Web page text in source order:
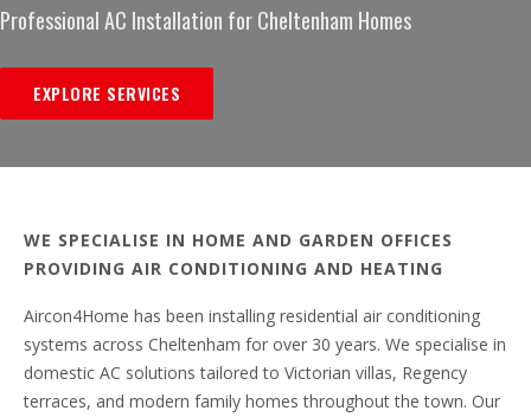
Professional AC Installation for Cheltenham Homes
EXPLORE SERVICES
WE SPECIALISE IN HOME AND GARDEN OFFICES
PROVIDING AIR CONDITIONING AND HEATING
Aircon4Home has been installing residential air conditioning
systems across Cheltenham for over 30 years. We specialise in
domestic AC solutions tailored to Victorian villas, Regency
terraces, and modern family homes throughout the town. Our